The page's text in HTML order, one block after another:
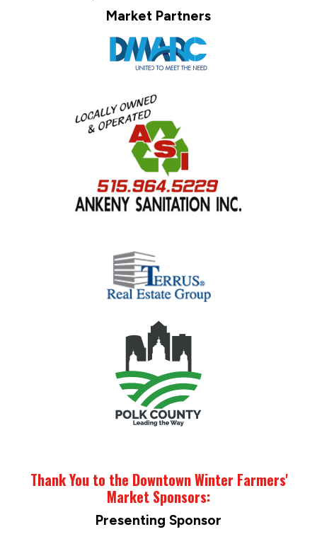
Market Partners
Thank You to the Downtown Winter Farmers'
Market Sponsors:
Presenting Sponsor